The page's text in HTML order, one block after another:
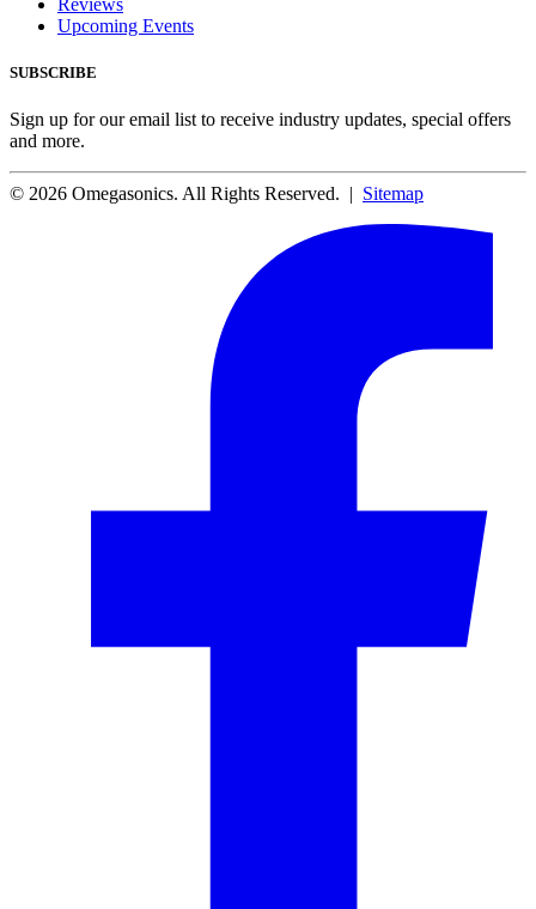
Reviews
Upcoming Events
SUBSCRIBE
Sign up for our email list to receive industry updates, special offers
and more.
© 2026 Omegasonics. All Rights Reserved. | Sitemap